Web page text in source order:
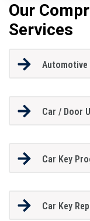
Our
Services
Car / Door
Car Key
Car Key